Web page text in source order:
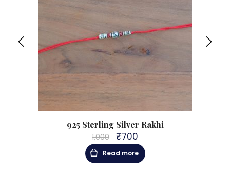
925 Sterling Silver Rakhi
1,000
Original
price
was:
₹1,000.
₹700
price
is:
₹700.
Read more